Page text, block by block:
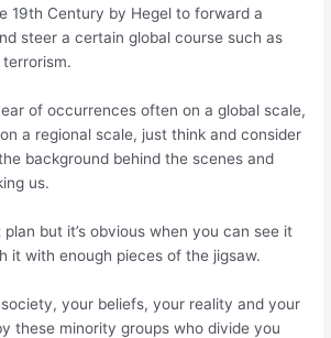
19th Century by Hegel to forward a
steer a certain global course such as
of occurrences often on a global scale,
a regional scale, just think and consider
background behind the scenes and
us.
but it’s obvious when you can see it
it with enough pieces of the jigsaw.
your beliefs, your reality and your
these minority groups who divide you